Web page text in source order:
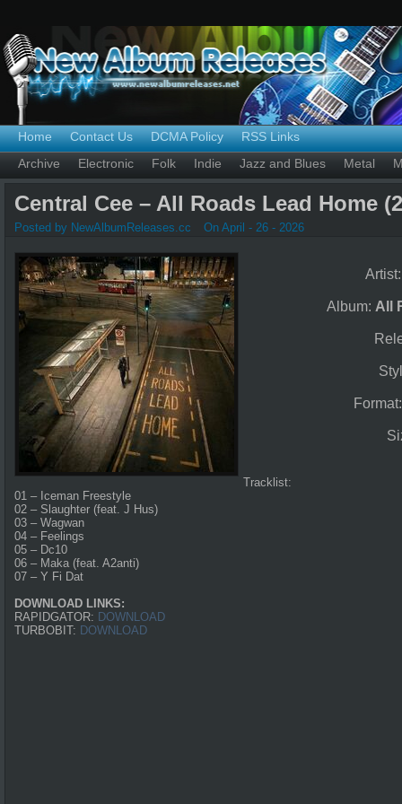
Home Contact Us DCMA Policy
RSS Links
Archive
Electronic Folk Indie Jazz and Blues Metal
Central Cee – All Roads Lead Home
Posted by NewAlbumReleases.cc On April - 26 - 2026
Album: All
Tracklist:
01 – Iceman Freestyle
02 – Slaughter (feat. J Hus)
03 – Wagwan
04 – Feelings
05 – Dc10
06 – Maka (feat. A2anti)
07 – Y Fi Dat
DOWNLOAD LINKS:
RAPIDGATOR: DOWNLOAD
TURBOBIT: DOWNLOAD